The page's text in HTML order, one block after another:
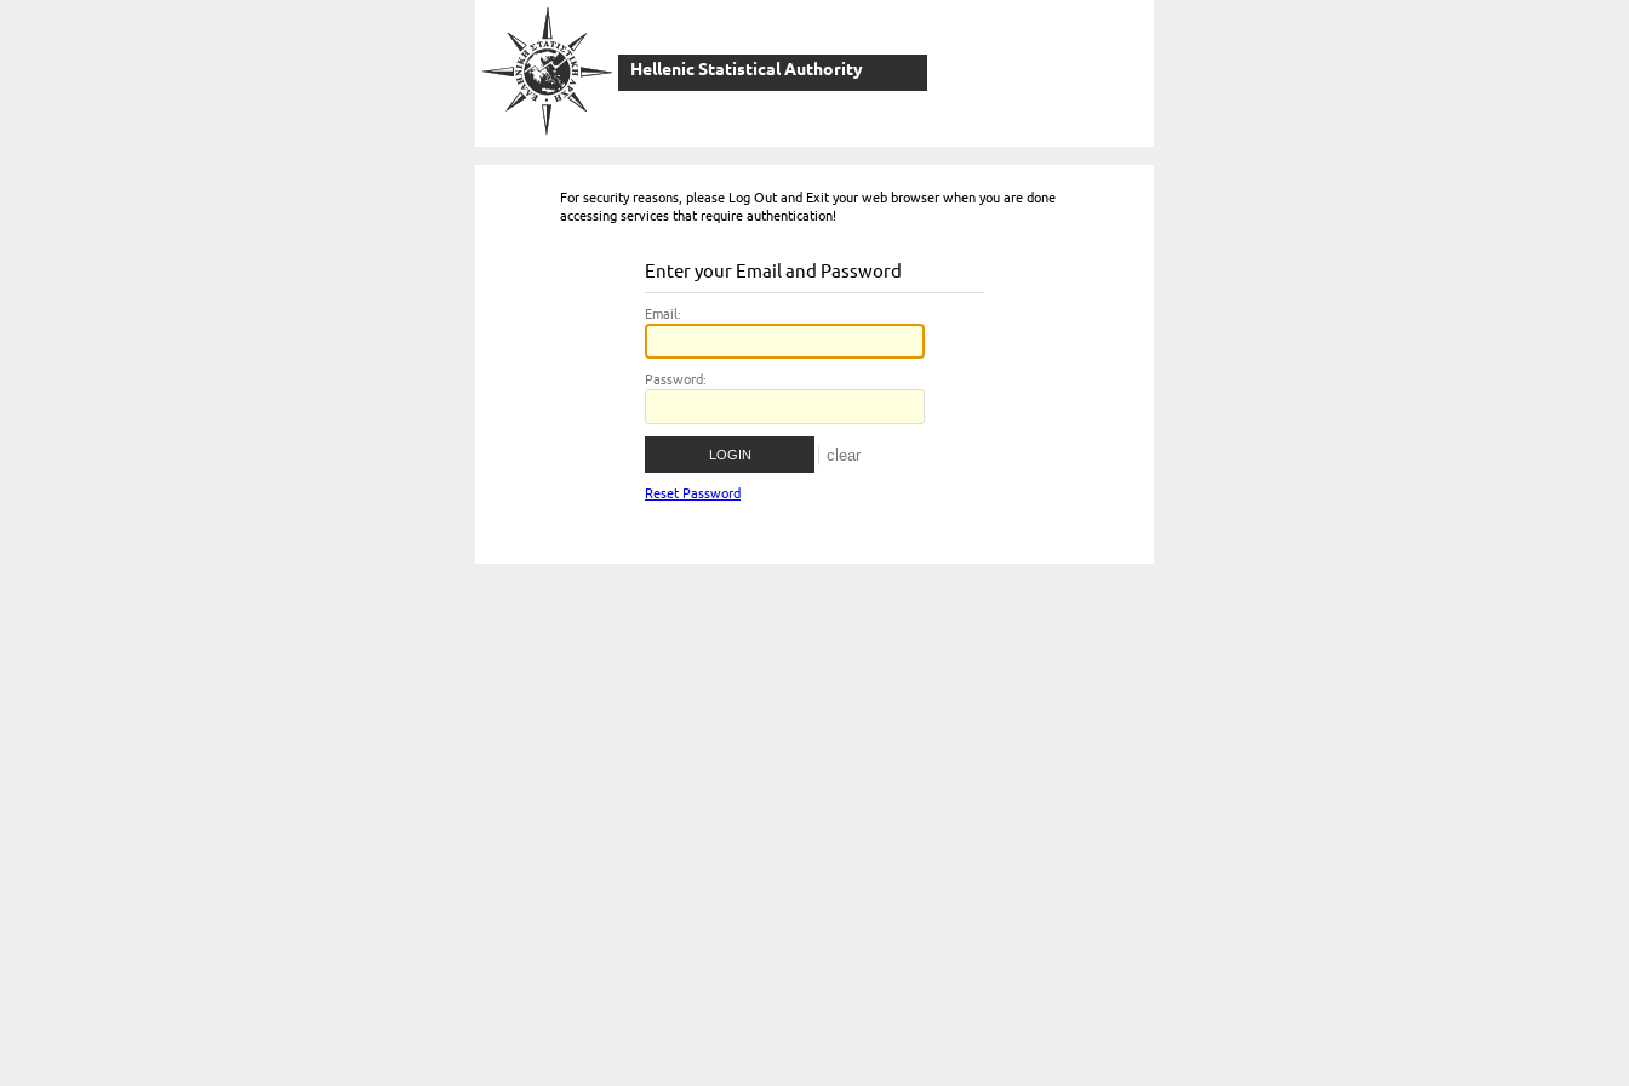
Hellenic Statistical Authority
For security reasons, please Log Out and Exit your web browser when you are done
accessing services that require authentication!
Enter your Email and Password
Email:
Password:
Reset Password